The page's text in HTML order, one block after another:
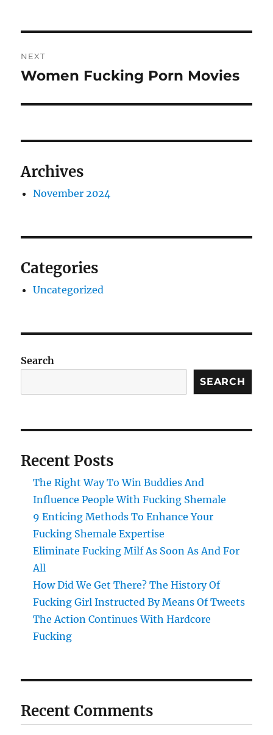
navigation
NEXT
Next
Women Fucking Porn Movies
Archives
November 2024
Categories
Uncategorized
Search
SEARCH
Recent Posts
The Right Way To Win Buddies And
Influence People With Fucking Shemale
9 Enticing Methods To Enhance Your
Fucking Shemale Expertise
Eliminate Fucking Milf As Soon As And For
All
How Did We Get There? The History Of
Fucking Girl Instructed By Means Of Tweets
The Action Continues With Hardcore
Fucking
Recent Comments